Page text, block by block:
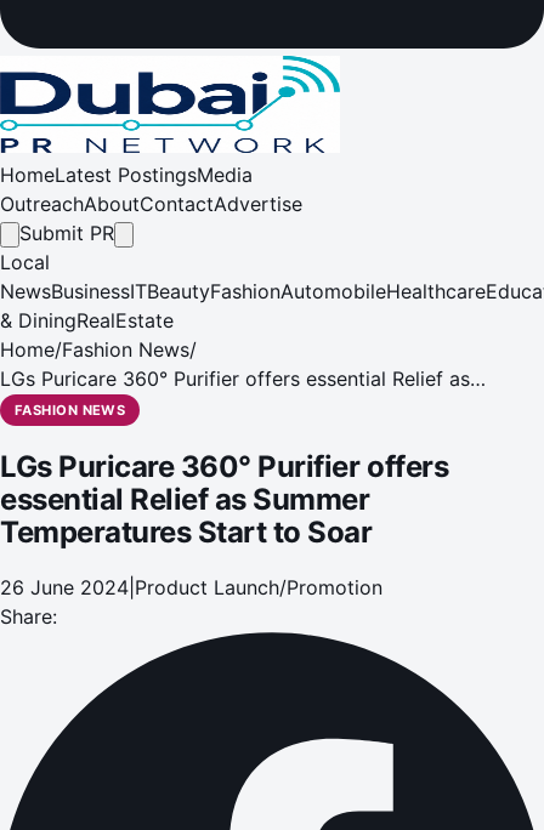
HomeLatest PostingsMedia
OutreachAboutContactAdvertise
Submit PR
Local
NewsBusinessITBeautyFashionAutomobileHealthcare
& DiningRealEstate
Home/Fashion News/
LGs Puricare 360° Purifier offers essential Relief as
Summer Temperatures Start to Soar
FASHION NEWS
LGs Puricare 360° Purifier offers
essential Relief as Summer
Temperatures Start to Soar
26 June 2024 Product Launch/Promotion
Share: